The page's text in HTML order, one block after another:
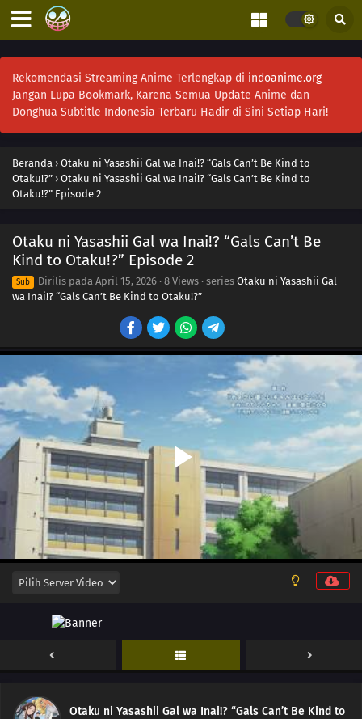
Rekomendasi Streaming Anime Terlengkap di indoanime.org
Jangan Lupa Bookmark, Karena Semua Update Anime dan
Donghua Subtitle Indonesia Terbaru Hadir di Sini Setiap Hari!
Beranda › Otaku ni Yasashii Gal wa Inai!? “Gals Can’t Be Kind to
Otaku!?” › Otaku ni Yasashii Gal wa Inai!? “Gals Can’t Be Kind to
Otaku!?” Episode 2
Otaku ni Yasashii Gal wa Inai!? “Gals Can’t Be
Kind to Otaku!?” Episode 2
Sub Dirilis pada April 15, 2026 · 8 Views · series Otaku ni Yasashii Gal
wa Inai!? “Gals Can’t Be Kind to Otaku!?”
Otaku ni Yasashii Gal wa Inai!? “Gals Can’t Be Kind to
Episode 12
Episode 10